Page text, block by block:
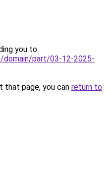
you to
part/03-12-2025-
that page, you can return to